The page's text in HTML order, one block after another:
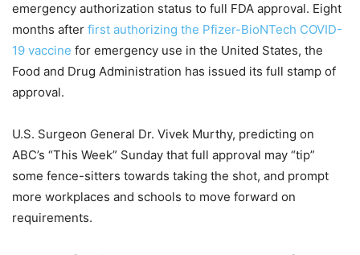
emergency authorization status to full FDA approval. Eight
months after first authorizing the Pfizer-BioNTech COVID-
19 vaccine for emergency use in the United States, the
Food and Drug Administration has issued its full stamp of
approval.
U.S. Surgeon General Dr. Vivek Murthy, predicting on
ABC’s “This Week” Sunday that full approval may “tip”
some fence-sitters towards taking the shot, and prompt
more workplaces and schools to move forward on
requirements.